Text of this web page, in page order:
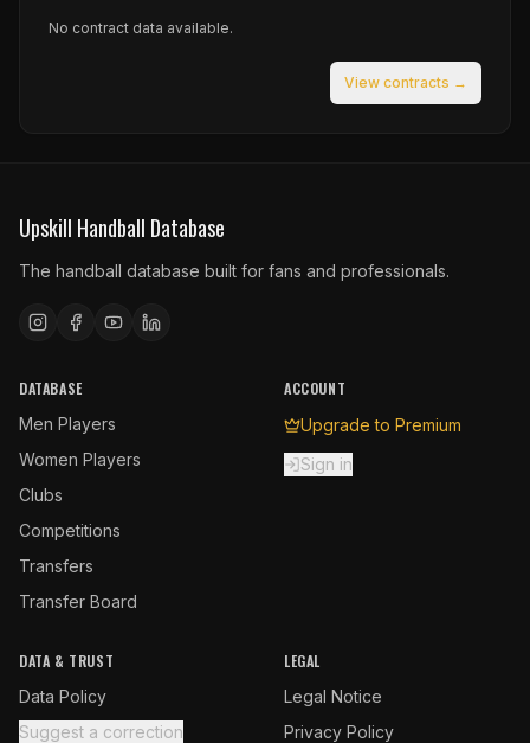
No contract data available.
View contracts →
Upskill Handball Database
The handball database built for fans and professionals.
DATABASE
Men Players
Women Players
Clubs
Competitions
Transfers
Transfer Board
ACCOUNT
Upgrade to Premium
Sign in
DATA & TRUST
Data Policy
Suggest a correction
LEGAL
Legal Notice
Privacy Policy